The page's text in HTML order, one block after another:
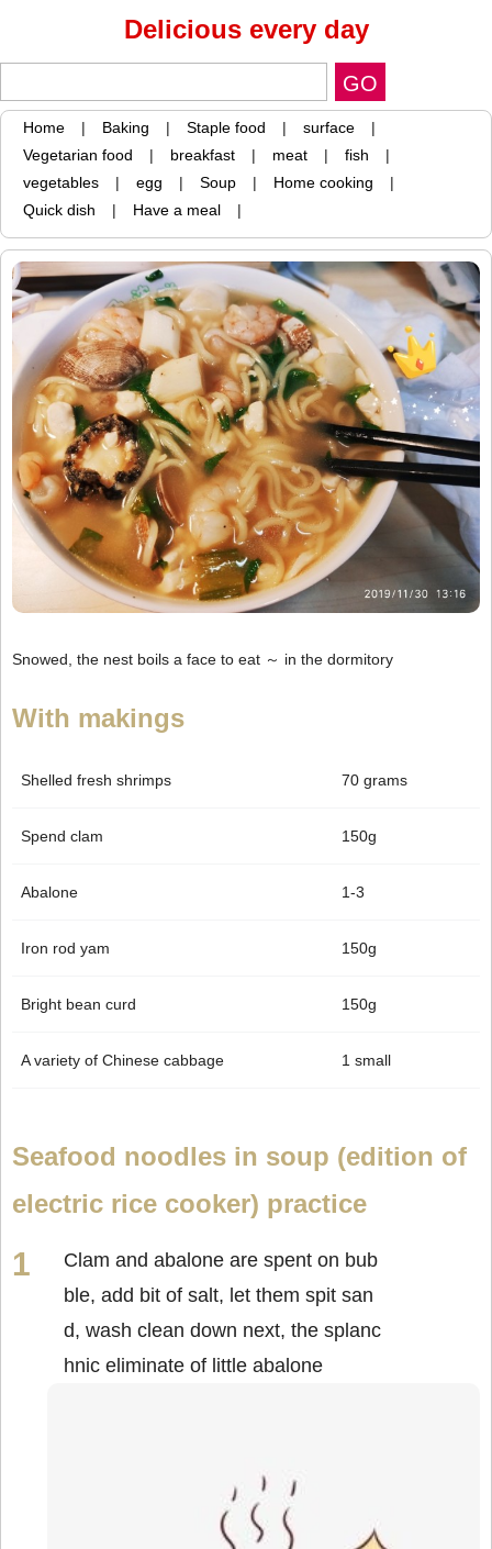
Delicious every day
Home | Baking | Staple food | surface
|
Vegetarian food
| breakfast | meat | fish
|
vegetables
| egg | Soup | Home cooking
|
Quick dish
| Have a meal |
Snowed, the nest boils a face to eat ～ in the dormitory
With makings
Shelled fresh shrimps 70 grams
Spend clam 150g
Abalone 1-3
Iron rod yam 150g
Bright bean curd 150g
A variety of Chinese cabbage 1 small
Seafood noodles in soup (edition of
electric rice cooker) practice
Clam and abalone are spent on bub
ble, add bit of salt, let them spit san
d, wash clean down next, the splanc
hnic eliminate of little abalone